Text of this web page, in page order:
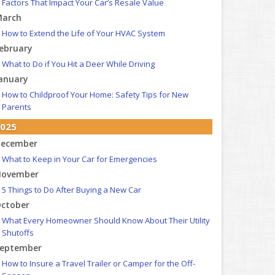
Factors That Impact Your Car’s Resale Value
How to Extend the Life of Your HVAC System
What to Do if You Hit a Deer While Driving
How to Childproof Your Home: Safety Tips for New
Parents
What to Keep in Your Car for Emergencies
5 Things to Do After Buying a New Car
What Every Homeowner Should Know About Their Utility
Shutoffs
How to Insure a Travel Trailer or Camper for the Off-